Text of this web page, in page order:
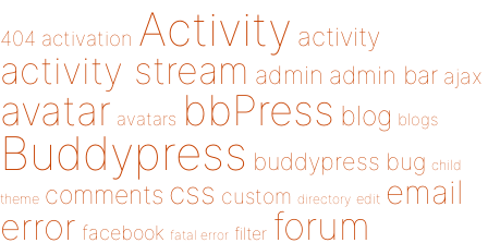
404 activation Activity activity
activity stream admin admin bar ajax
avatar avatars bbPress blog blogs
Buddypress buddypress bug child
theme comments css custom directory edit email
error facebook fatal error filter forum